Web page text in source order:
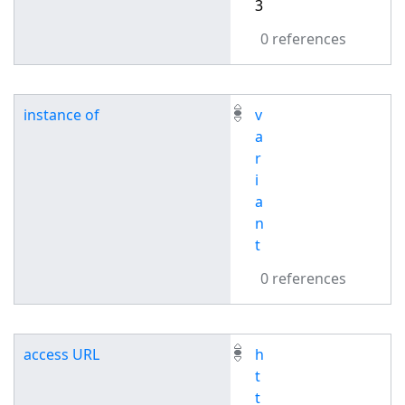
3
0 references
instance of
v
a
r
i
a
n
t
0 references
access URL
h
t
t